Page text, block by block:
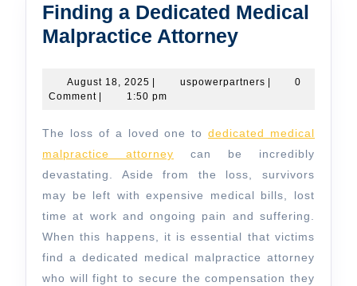
Finding a Dedicated Medical
Malpractice AttorneyFinding
Dedicated
Malpractice
Attorney
August 18, 2025 August
18,
uspowerpartnersuspowerpartners
0
Comment
1:50 pm
The loss of a loved one todedicated medical
malpractice attorney can be incredibly
devastating. Aside from the loss, survivors
may be left with expensive medical bills, lost
time at work and ongoing pain and suffering.
When this happens, it is essential that victims
find a dedicated medical malpractice attorney
who will fight to secure the compensation they